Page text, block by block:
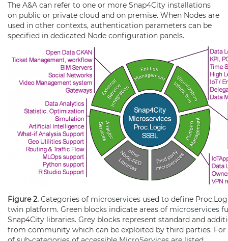
The A&A can refer to one or more Snap4City installations
on public or private cloud and on premise. When Nodes are
used in other contexts, authentication parameters can be
specified in dedicated Node configuration panels.
Figure 2. Categories of microservices used to define
twin platform. Green blocks indicate areas of microservices
Snap4City libraries. Grey blocks represent standard and
from community which can be exploited by third parties. For